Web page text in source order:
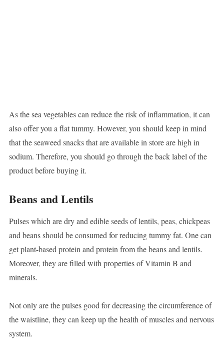
As the sea vegetables can reduce the risk of inflammation, it can
also offer you a flat tummy. However, you should keep in mind
that the seaweed snacks that are available in store are high in
sodium. Therefore, you should go through the back label of the
product before buying it.
Beans and Lentils
Pulses which are dry and edible seeds of lentils, peas, chickpeas
and beans should be consumed for reducing tummy fat. One can
get plant-based protein and protein from the beans and lentils.
Moreover, they are filled with properties of Vitamin B and
minerals.
Not only are the pulses good for decreasing the circumference of
the waistline, they can keep up the health of muscles and nervous
system.